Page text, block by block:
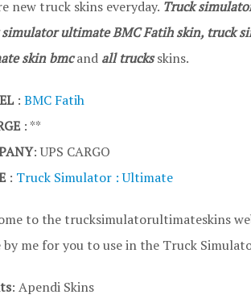
new truck skins everyday. Truck
ultimate BMC Fatih skin, truck
skin bmcand all trucksskins.
: BMC Fatih
: **
: UPS CARGO
: Truck Simulator : Ultimate
to the trucksimulatorultimateskins
by me for you to use in the Truck
: Apendi Skins